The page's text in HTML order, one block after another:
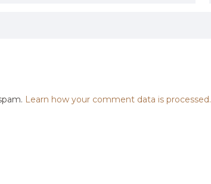
Learn how your comment data is processed.